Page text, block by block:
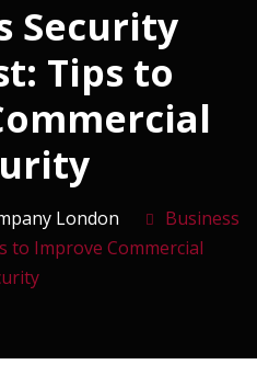
Security
Tips to
London
Business
to Improve Commercial